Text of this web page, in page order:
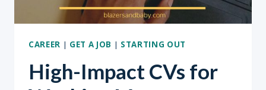
CAREER | GET A JOB | STARTING OUT
High-Impact CVs for